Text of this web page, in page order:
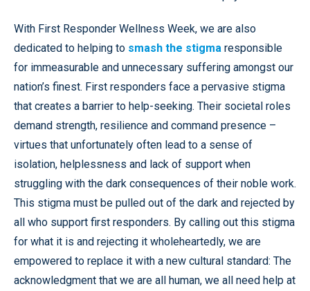
With First Responder Wellness Week, we are also
dedicated to helping to smash the stigma responsible
for immeasurable and unnecessary suffering amongst our
nation’s finest. First responders face a pervasive stigma
that creates a barrier to help-seeking. Their societal roles
demand strength, resilience and command presence –
virtues that unfortunately often lead to a sense of
isolation, helplessness and lack of support when
struggling with the dark consequences of their noble work.
This stigma must be pulled out of the dark and rejected by
all who support first responders. By calling out this stigma
for what it is and rejecting it wholeheartedly, we are
empowered to replace it with a new cultural standard: The
acknowledgment that we are all human, we all need help at